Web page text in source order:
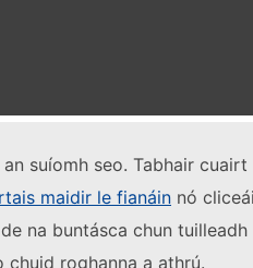
suíomh seo. Tabhair cuairt
maidir le fianáin nó
na buntásca chun tuilleadh
chuid roghanna a athrú.